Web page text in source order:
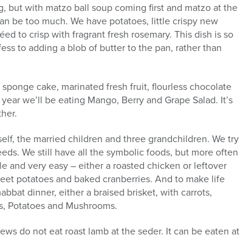
but with matzo ball soup coming first and matzo at the
be too much. We have potatoes, little crispy new
to crisp with fragrant fresh rosemary. This dish is so
to adding a blob of butter to the pan, rather than
cake, marinated fresh fruit, flourless chocolate
we’ll be eating Mango, Berry and Grape Salad. It’s
the married children and three grandchildren. We try
We still have all the symbolic foods, but more often
and very easy – either a roasted chicken or leftover
potatoes and baked cranberries. And to make life
dinner, either a braised brisket, with carrots,
Potatoes and Mushrooms.
do not eat roast lamb at the seder. It can be eaten at